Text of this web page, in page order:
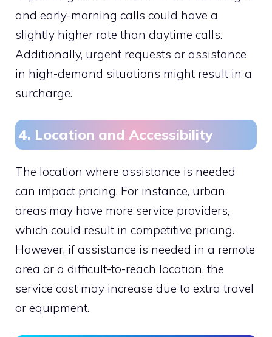
and early-morning calls could have a
slightly higher rate than daytime calls.
Additionally, urgent requests or assistance
in high-demand situations might result in a
surcharge.
4. Location and Accessibility
The location where assistance is needed
can impact pricing. For instance, urban
areas may have more service providers,
which could result in competitive pricing.
However, if assistance is needed in a remote
area or a difficult-to-reach location, the
service cost may increase due to extra travel
or equipment.